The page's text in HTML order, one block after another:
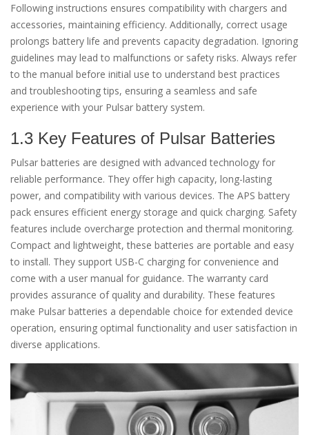
Following instructions ensures compatibility with chargers and
accessories, maintaining efficiency. Additionally, correct usage
prolongs battery life and prevents capacity degradation. Ignoring
guidelines may lead to malfunctions or safety risks. Always refer
to the manual before initial use to understand best practices
and troubleshooting tips, ensuring a seamless and safe
experience with your Pulsar battery system.
1.3 Key Features of Pulsar Batteries
Pulsar batteries are designed with advanced technology for
reliable performance. They offer high capacity, long-lasting
power, and compatibility with various devices. The APS battery
pack ensures efficient energy storage and quick charging. Safety
features include overcharge protection and thermal monitoring.
Compact and lightweight, these batteries are portable and easy
to install. They support USB-C charging for convenience and
come with a user manual for guidance. The warranty card
provides assurance of quality and durability. These features
make Pulsar batteries a dependable choice for extended device
operation, ensuring optimal functionality and user satisfaction in
diverse applications.